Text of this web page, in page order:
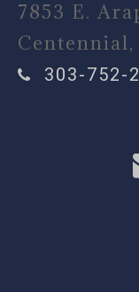
7853 E.
Centennial,
303-752-